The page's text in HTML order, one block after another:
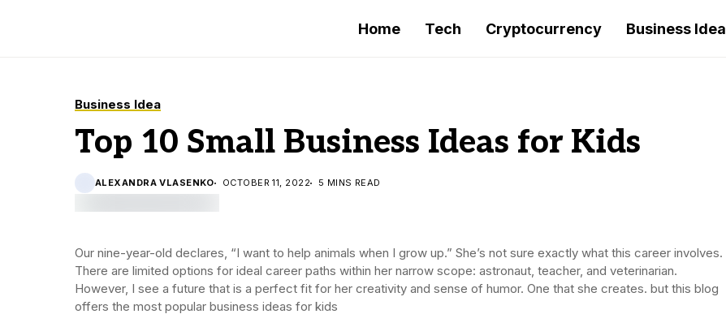
Home Tech Cryptocurrency Business Idea
Business Idea
Top 10 Small Business Ideas for Kids
ALEXANDRA VLASENKO OCTOBER 11, 2022 5 MINS READ
Our nine-year-old declares, “I want to help animals when I grow up.” She’s not sure exactly what this career involves.
There are limited options for ideal career paths within her narrow scope: astronaut, teacher, and veterinarian.
However, I see a future that is a perfect fit for her creativity and sense of humor. One that she creates. but this blog
offers the most popular business ideas for kids